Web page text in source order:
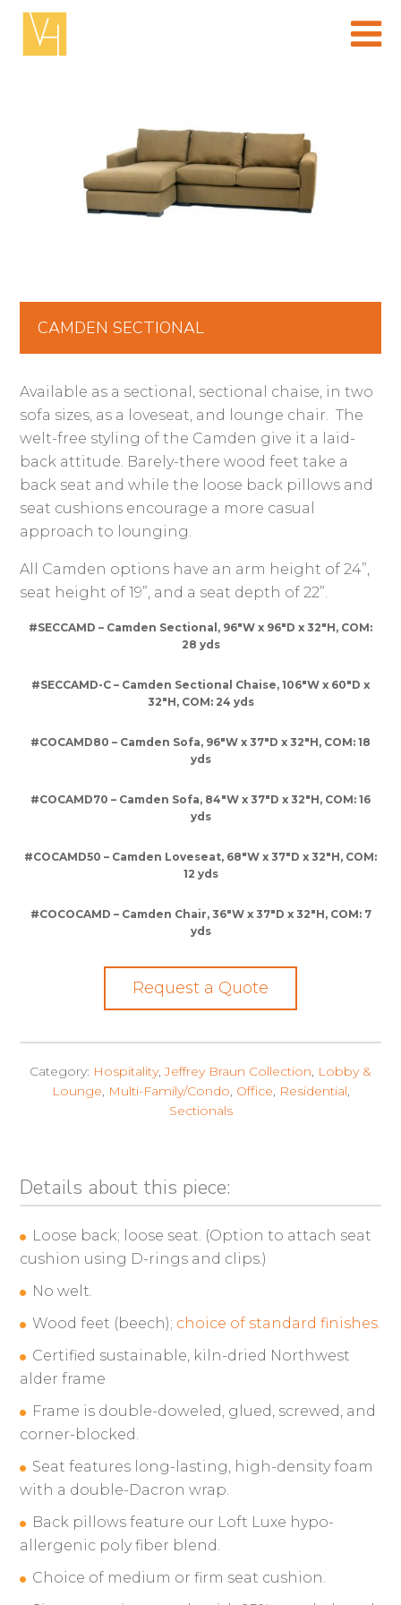
Skip
content
(Press
CAMDEN SECTIONAL
Available as a sectional, sectional chaise, in two
sofa sizes, as a loveseat, and lounge chair. The
welt-free styling of the Camden give it a laid-
back attitude. Barely-there wood feet take a
back seat and while the loose back pillows and
seat cushions encourage a more casual
approach to lounging.
All Camden options have an arm height of 24”,
seat height of 19”, and a seat depth of 22”.
#SECCAMD – Camden Sectional, 96″W x 96″D x 32″H, COM:
28 yds
#SECCAMD-C – Camden Sectional Chaise, 106″W x 60″D x
32″H, COM: 24 yds
#COCAMD80 – Camden Sofa, 96″W x 37″D x 32″H, COM: 18
yds
#COCAMD70 – Camden Sofa, 84″W x 37″D x 32″H, COM: 16
yds
#COCAMD50 – Camden Loveseat, 68″W x 37″D x 32″H, COM:
12 yds
#COCOCAMD – Camden Chair, 36″W x 37″D x 32″H, COM: 7
yds
Request a Quote
Category: Hospitality,Jeffrey Braun Collection, Lobby &
Lounge, Multi-Family/Condo, Office, Residential,
Sectionals
Details about this piece:
Loose back; loose seat. (Option to attach seat
cushion using D-rings and clips.)
No welt.
Wood feet (beech); choice of standard finishes.
Certified sustainable, kiln-dried Northwest
alder frame
Frame is double-doweled, glued, screwed, and
corner-blocked.
Seat features long-lasting, high-density foam
with a double-Dacron wrap.
Back pillows feature our Loft Luxe hypo-
allergenic poly fiber blend.
Choice of medium or firm seat cushion.